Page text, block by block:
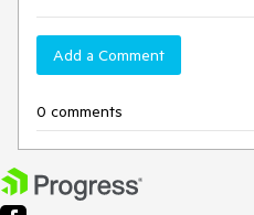
Add a Comment
0 comments